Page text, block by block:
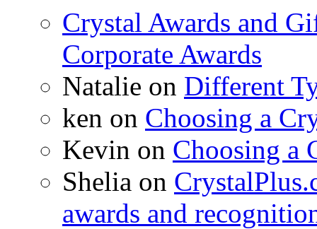
Crystal Awards and
Corporate Awards
Natalie on Different
ken on Choosing a
Kevin on Choosing a
Shelia on
awards and